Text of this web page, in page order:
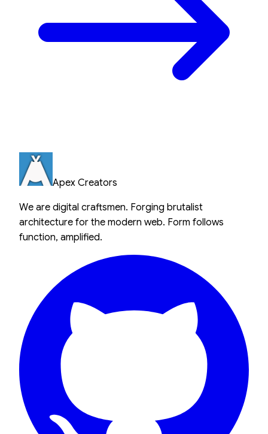
Apex Creators
We are digital craftsmen. Forging brutalist
architecture for the modern web. Form follows
function, amplified.